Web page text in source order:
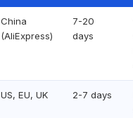
China
(AliExpress)
7-20
days
US, EU, UK 2-7 days